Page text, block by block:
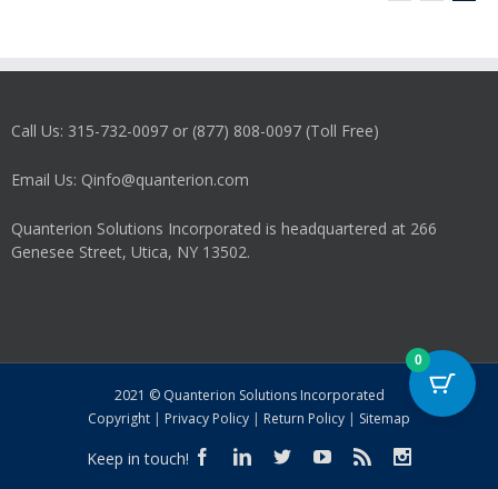
Call Us: 315-732-0097 or (877) 808-0097 (Toll Free)
Email Us: Qinfo@quanterion.com
Quanterion Solutions Incorporated is headquartered at 266
Genesee Street, Utica, NY 13502.
2021 © Quanterion Solutions Incorporated
Copyright | Privacy Policy | Return Policy | Sitemap
Keep in touch!
0